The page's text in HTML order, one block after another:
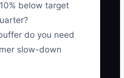
below target
do you need
slow-down